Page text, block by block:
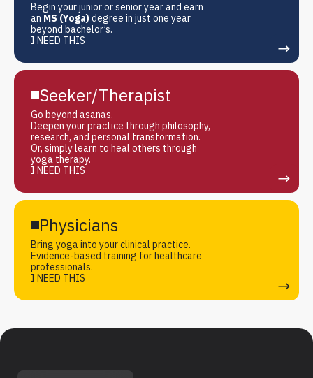
Begin your junior or senior year and earn
an MS (Yoga)degree in just one year
beyond bachelor’s.
I NEED THIS
Seeker/Therapist
Go beyond asanas.
Deepen your practice through philosophy,
research, and personal transformation.
Or, simply learn to heal others through
yoga therapy.
I NEED THIS
Physicians
Bring yoga into your clinical practice.
Evidence-based training for healthcare
professionals.
I NEED THIS